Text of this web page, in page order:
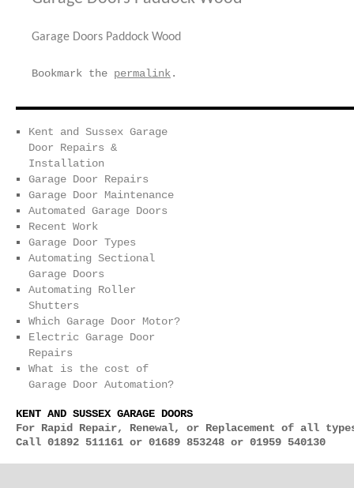
Garage Doors Paddock Wood
Bookmark the permalink.
Kent and Sussex Garage
Door Repairs &
Installation
Garage Door Repairs
Garage Door Maintenance
Automated Garage Doors
Recent Work
Garage Door Types
Automating Sectional
Garage Doors
Automating Roller
Shutters
Which Garage Door Motor?
Electric Garage Door
Repairs
What is the cost of
Garage Door Automation?
KENT AND SUSSEX GARAGE DOORS
For Rapid Repair, Renewal, or Replacement of all
Call 01892 511161 or 01689 853248 or 01959 540130